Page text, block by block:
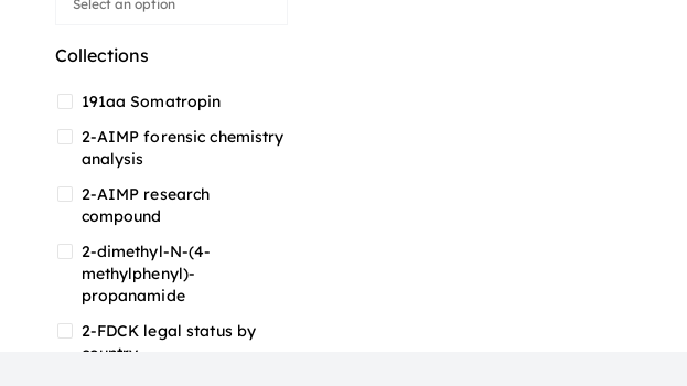
Collections
191aa Somatropin
2-AIMP forensic chemistry
analysis
2-AIMP research
compound
2-dimethyl-N-(4-
methylphenyl)-
propanamide
2-FDCK legal status by
country